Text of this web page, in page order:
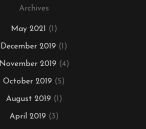
Archives
May 2021 (1)
December 2019 (1)
November 2019 (4)
October 2019 (5)
August 2019 (1)
April 2019 (3)